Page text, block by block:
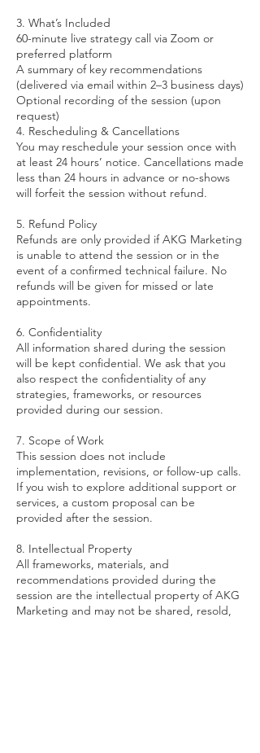
3. What’s Included
60-minute live strategy call via Zoom or
preferred platform
A summary of key recommendations
(delivered via email within 2–3 business days)
Optional recording of the session (upon
request)
4. Rescheduling & Cancellations
You may reschedule your session once with
at least 24 hours’ notice. Cancellations made
less than 24 hours in advance or no-shows
will forfeit the session without refund.
5. Refund Policy
Refunds are only provided if AKG Marketing
is unable to attend the session or in the
event of a confirmed technical failure. No
refunds will be given for missed or late
appointments.
6. Confidentiality
All information shared during the session
will be kept confidential. We ask that you
also respect the confidentiality of any
strategies, frameworks, or resources
provided during our session.
7. Scope of Work
This session does not include
implementation, revisions, or follow-up calls.
If you wish to explore additional support or
services, a custom proposal can be
provided after the session.
8. Intellectual Property
All frameworks, materials, and
recommendations provided during the
session are the intellectual property of AKG
Marketing and may not be shared, resold,